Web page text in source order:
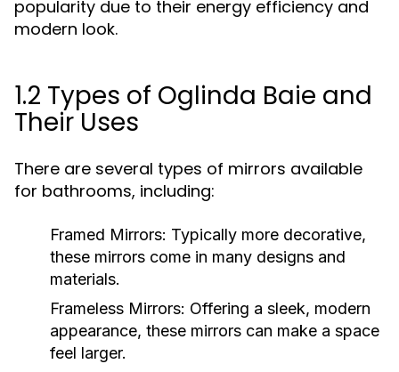
popularity due to their energy efficiency and
modern look.
1.2 Types of Oglinda Baie and
Their Uses
There are several types of mirrors available
for bathrooms, including:
Framed Mirrors: Typically more decorative,
these mirrors come in many designs and
materials.
Frameless Mirrors: Offering a sleek, modern
appearance, these mirrors can make a space
feel larger.